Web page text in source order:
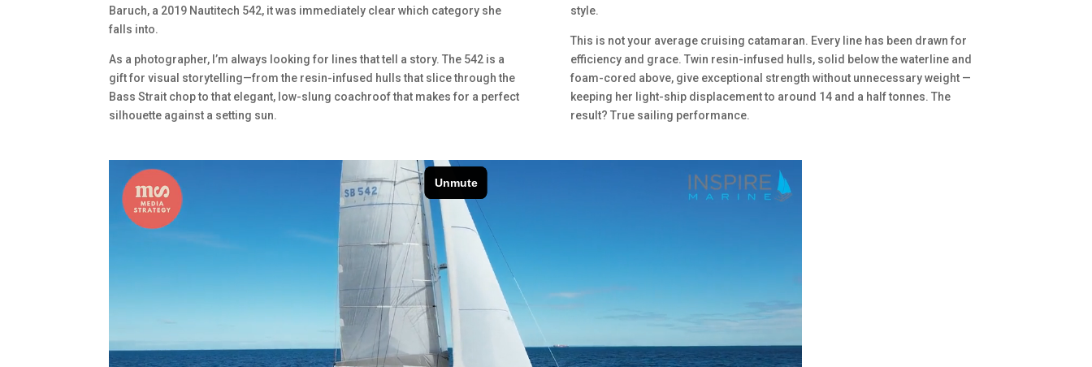
Baruch, a 2019 Nautitech 542, it was immediately clear which category she
falls into.
As a photographer, I’m always looking for lines that tell a story. The 542 is a
gift for visual storytelling—from the resin-infused hulls that slice through the
Bass Strait chop to that elegant, low-slung coachroof that makes for a perfect
silhouette against a setting sun.
style.
This is not your average cruising catamaran. Every line has been drawn for
efficiency and grace. Twin resin-infused hulls, solid below the waterline and
foam-cored above, give exceptional strength without unnecessary weight —
keeping her light-ship displacement to around 14 and a half tonnes. The
result? True sailing performance.